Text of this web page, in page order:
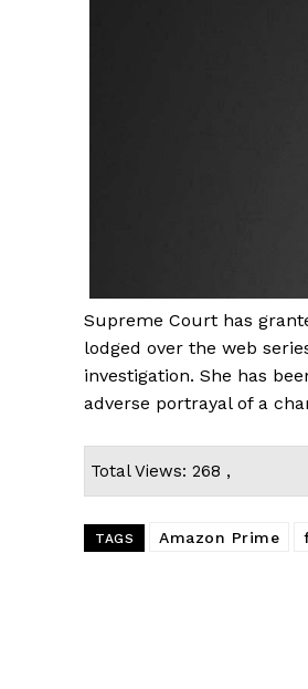
Supreme Court has
lodged over the web
investigation. She has
adverse portrayal of a
Total Views: 268 ,
TAGS Amazon Prime